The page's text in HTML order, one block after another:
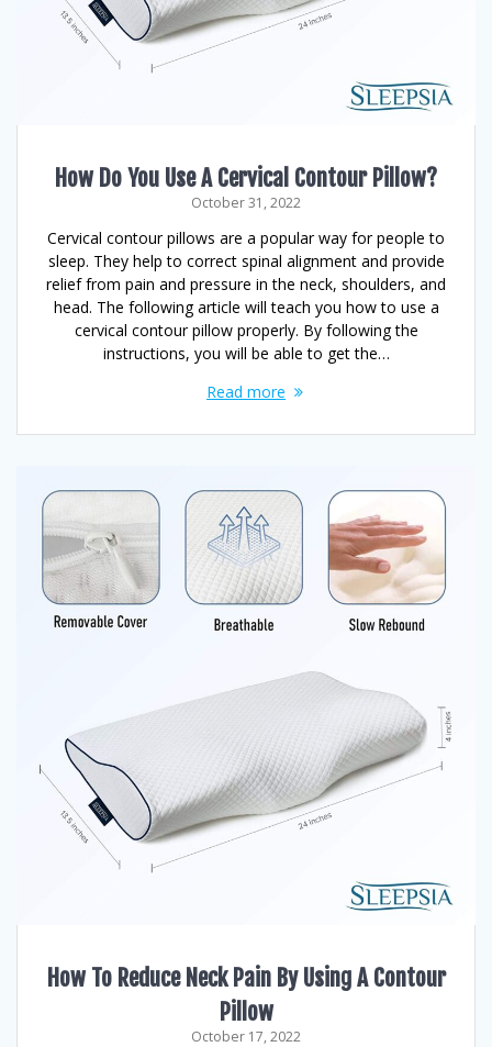
How Do You Use A Cervical Contour Pillow?
October 31, 2022
Cervical contour pillows are a popular way for people to
sleep. They help to correct spinal alignment and provide
relief from pain and pressure in the neck, shoulders, and
head. The following article will teach you how to use a
cervical contour pillow properly. By following the
instructions, you will be able to get the…
Read more
How To Reduce Neck Pain By Using A Contour
Pillow
October 17, 2022